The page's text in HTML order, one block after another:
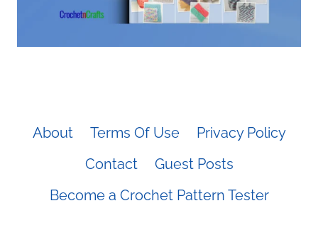
About Terms Of Use
Privacy Policy
Contact
Guest Posts
Become a Crochet Pattern Tester